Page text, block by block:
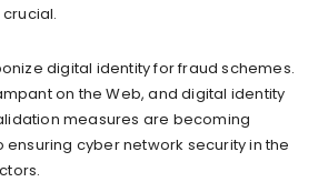
digital identity for fraud schemes.
on the Web, and digital identity
measures are becoming
cyber network security in the